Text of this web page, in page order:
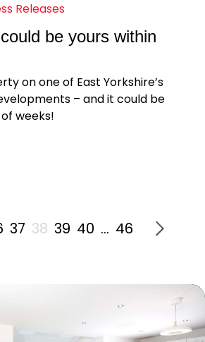
Releases
be yours within
on one of East Yorkshire’s
– and it could be
weeks!
37 38 39 40 … 46